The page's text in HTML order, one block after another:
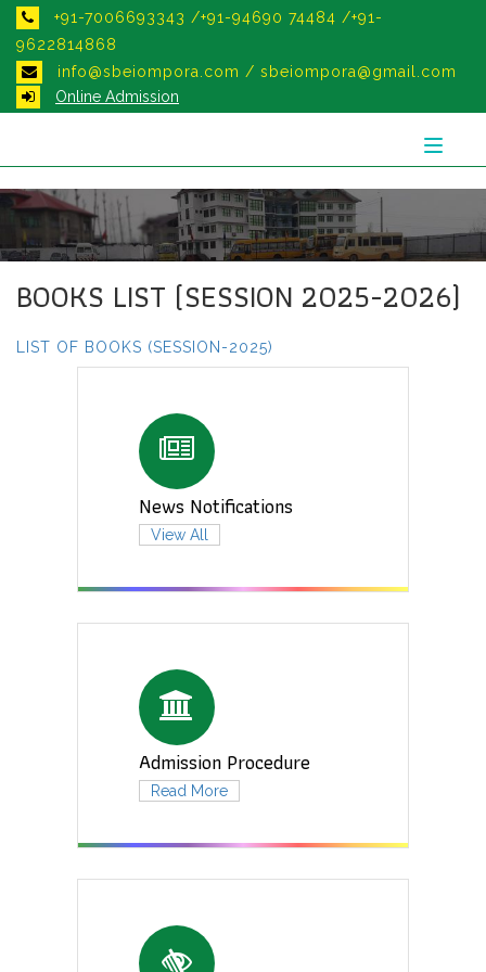
+91-7006693343 /+91-94690 74484 /+91-
9622814868
info@sbeiompora.com / sbeiompora@gmail.com
Online Admission
Toggle
BOOKS LIST (SESSION 2025-2026)
LIST OF BOOKS (SESSION-2025)
News Notifications
View All
Admission Procedure
Read More